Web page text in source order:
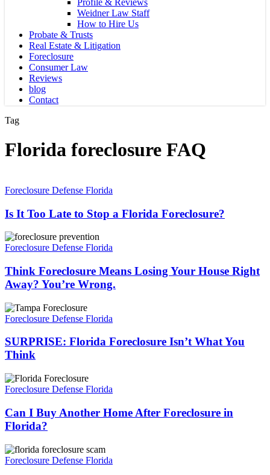
Profile & Reviews
Weidner Law Staff
How to Hire Us
Probate & Trusts
Real Estate & Litigation
Foreclosure
Consumer Law
Reviews
blog
Contact
Tag
Florida foreclosure FAQ
It
Late
to
Stop
a
Florida
Foreclosure?
Foreclosure Defense Florida
Is It Too Late to Stop a Florida Foreclosure?
Think
Foreclosure
Losing
Your
House
Right
Away?
You’re
Foreclosure Defense Florida
Think Foreclosure Means Losing Your House Right
Away? You’re Wrong.
SURPRISE:
Florida
Isn’t
What
You
Think
Foreclosure Defense Florida
SURPRISE: Florida Foreclosure Isn’t What You
Think
Can
I
Another
Home
After
Foreclosure
in
Florida?
Foreclosure Defense Florida
Can I Buy Another Home After Foreclosure in
Florida?
Florida
Foreclosure
Foreclosure Defense Florida